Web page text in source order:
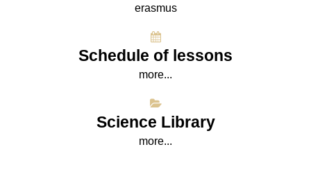
erasmus
Schedule of lessons
more...
Science Library
more...